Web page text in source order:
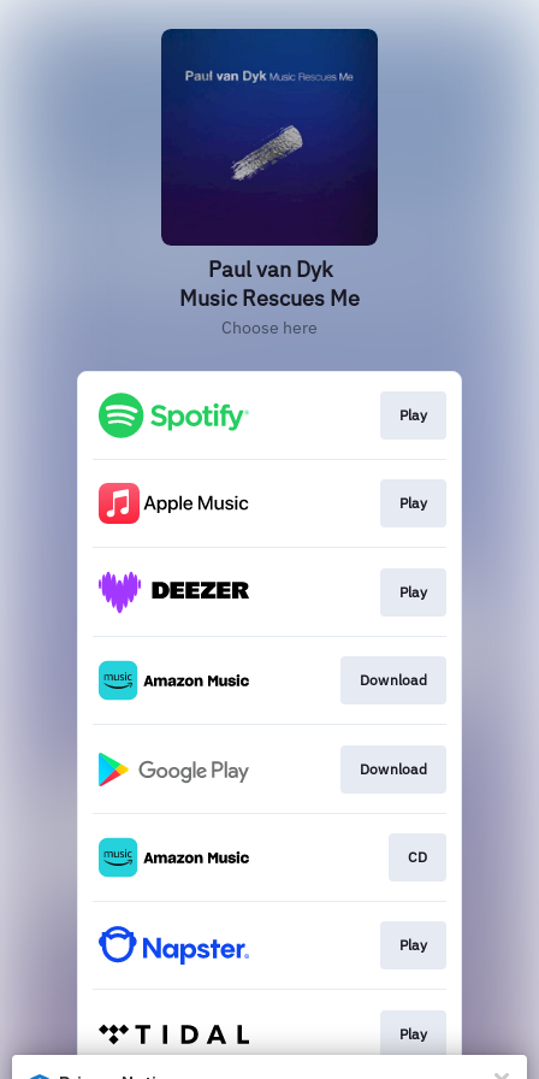
Paul van Dyk
Music Rescues Me
Choose here
Play
Play
Play
Download
Download
CD
Play
Play